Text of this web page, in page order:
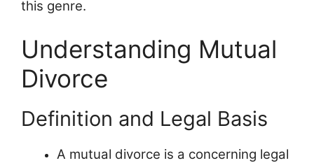
this genre.
Understanding Mutual
Divorce
Definition and Legal Basis
A mutual divorce is a concerning legal